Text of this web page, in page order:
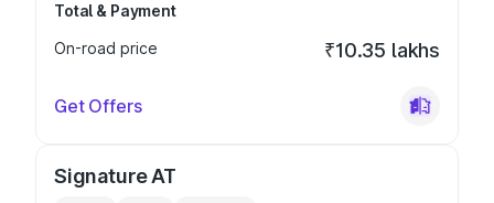
Total & Payment
On-road price
₹10.35 lakhs
Get Offers
Signature AT